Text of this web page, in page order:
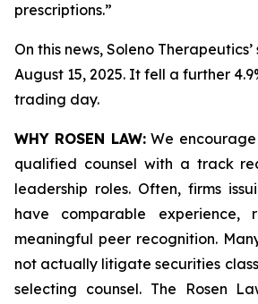
prescriptions.”
On this news, Soleno
August 15, 2025. It fell a further
trading day.
WHY ROSEN LAW:We encourage
qualified counsel with a track
leadership roles. Often, firms
have comparable experience,
meaningful peer recognition.
not actually litigate securities
selecting counsel. The Rosen